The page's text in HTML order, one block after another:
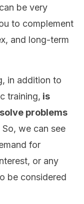
be very
to complement
and long-term
in addition to
training, is
problems
So, we can see
for
or any
be considered